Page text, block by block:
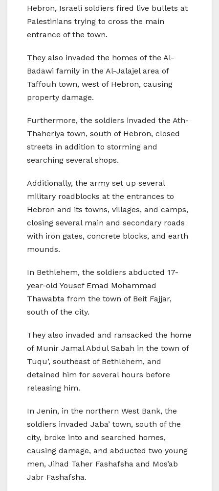
Hebron, Israeli soldiers fired live bullets at
Palestinians trying to cross the main
entrance of the town.
They also invaded the homes of the Al-
Badawi family in the Al-Jalajel area of
Taffouh town, west of Hebron, causing
property damage.
Furthermore, the soldiers invaded the Ath-
Thaheriya town, south of Hebron, closed
streets in addition to storming and
searching several shops.
Additionally, the army set up several
military roadblocks at the entrances to
Hebron and its towns, villages, and camps,
closing several main and secondary roads
with iron gates, concrete blocks, and earth
mounds.
In Bethlehem, the soldiers abducted 17-
year-old Yousef Emad Mohammad
Thawabta from the town of Beit Fajjar,
south of the city.
They also invaded and ransacked the home
of Munir Jamal Abdul Sabah in the town of
Tuqu’, southeast of Bethlehem, and
detained him for several hours before
releasing him.
In Jenin, in the northern West Bank, the
soldiers invaded Jaba’ town, south of the
city, broke into and searched homes,
causing damage, and abducted two young
men, Jihad Taher Fashafsha and Mos’ab
Jabr Fashafsha.